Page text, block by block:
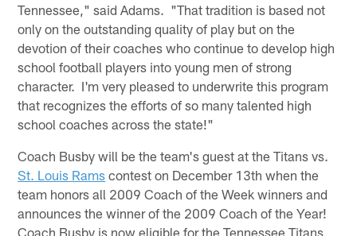
Tennessee," said Adams. "That tradition is based not
only on the outstanding quality of play but on the
devotion of their coaches who continue to develop high
school football players into young men of strong
character. I'm very pleased to underwrite this program
that recognizes the efforts of so many talented high
school coaches across the state!"
Coach Busby will be the team's guest at the Titans vs.
St. Louis Rams contest on December 13th when the
team honors all 2009 Coach of the Week winners and
announces the winner of the 2009 Coach of the Year!
Coach Busby is now eligible for the Tennessee Titans